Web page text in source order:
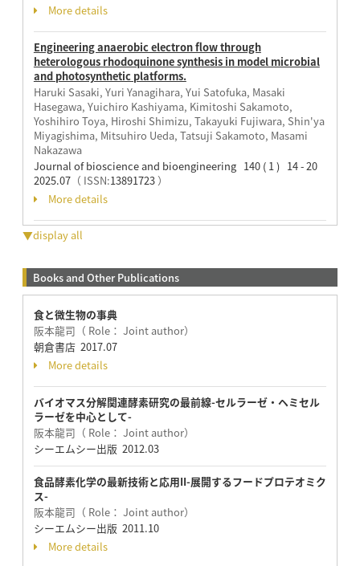
More details
Engineering anaerobic electron flow through
heterologous rhodoquinone synthesis in model microbial
and photosynthetic platforms.
Haruki Sasaki, Yuri Yanagihara, Yui Satofuka, Masaki
Hasegawa, Yuichiro Kashiyama, Kimitoshi Sakamoto,
Yoshihiro Toya, Hiroshi Shimizu, Takayuki Fujiwara, Shin'ya
Miyagishima, Mitsuhiro Ueda, Tatsuji Sakamoto, Masami
Nakazawa
Journal of bioscience and bioengineering 140 ( 1 ) 14 - 20
2025.07（ ISSN:13891723）
More details
▼display all
Books and Other Publications
食と微生物の事典
阪本龍司（ Role： Joint author）
朝倉書店 2017.07
More details
バイオマス分解関連酵素研究の最前線-セルラーゼ・ヘミセル
ラーゼを中心として-
阪本龍司（ Role： Joint author）
シーエムシー出版 2012.03
食品酵素化学の最新技術と応用II-展開するフードプロテオミク
ス-
阪本龍司（ Role： Joint author）
シーエムシー出版 2011.10
More details